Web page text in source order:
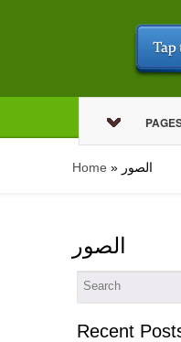
Home » الصور
الصور
Recent